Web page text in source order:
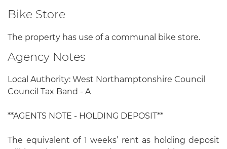
Bike Store
The property has use of a communal bike store.
Agency Notes
Local Authority: West Northamptonshire Council
Council Tax Band - A
**AGENTS NOTE - HOLDING DEPOSIT**
The equivalent of 1 weeks’ rent as holding deposit